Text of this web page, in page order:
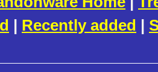
| Recently added |